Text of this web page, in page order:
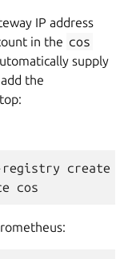
IP address
in the cos
supply
the
registry create